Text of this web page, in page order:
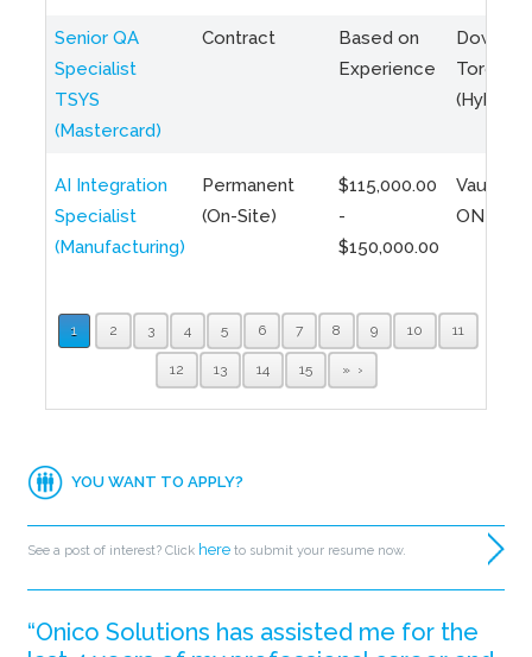
Senior QA
Specialist
TSYS
(Mastercard)
Contract
Based on
Experience
Toronto
(Hybrid)
AI Integration
Specialist
(Manufacturing)
Permanent
(On-Site)
$115,000.00
-
$150,000.00
Vaughan,
ON
1 2 3 4 5 6 7 8 9 10 11
12 13 14 15 »
YOU WANT TO APPLY?
See a post of interest? Click here to submit your resume now.
“Onico Solutions has assisted me for the